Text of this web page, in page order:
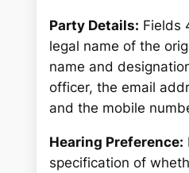
Party Details: Fields
legal name of the
name and
officer, the email
and the mobile
Hearing Preference:
specification of